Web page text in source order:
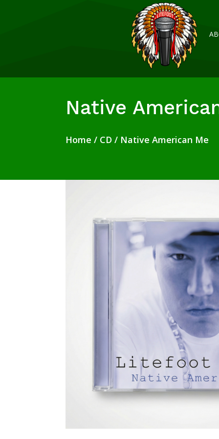
Native
Home / CD / Native American Me